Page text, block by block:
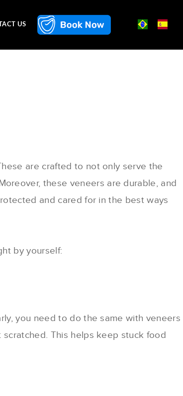
US
are crafted to not only serve the
these veneers are durable, and
and cared for in the best ways
by yourself:
you need to do the same with veneers
This helps keep stuck food